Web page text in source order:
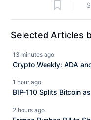
Selected Articles
13 minutes ago
Crypto Weekly: ADA
1 hour ago
BIP-110 Splits Bitcoin
2 hours ago